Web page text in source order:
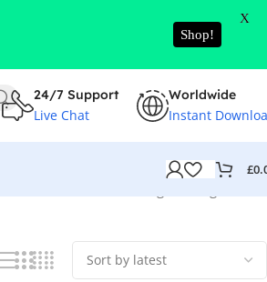
24/7 Support
Live Chat
Worldwide
Instant
£
Shop!
X